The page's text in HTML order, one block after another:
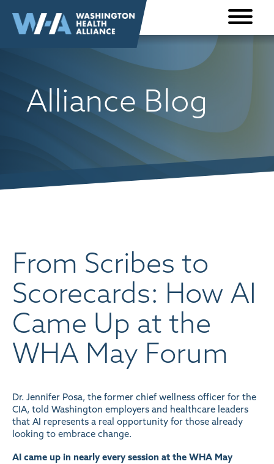
content
Alliance Blog
From Scribes to
Scorecards: How AI
Came Up at the
WHA May Forum
Dr. Jennifer Posa, the former chief wellness officer for the
CIA, told Washington employers and healthcare leaders
that AI represents a real opportunity for those already
looking to embrace change.
AI came up in nearly every session at the WHA May